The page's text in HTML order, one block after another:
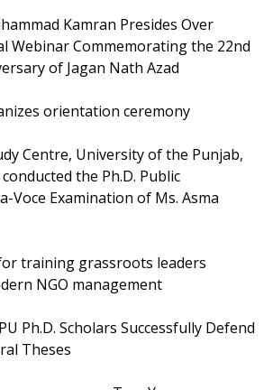
Kamran Presides Over
Webinar Commemorating the 22nd
of Jagan Nath Azad
orientation ceremony
Centre, University of the Punjab,
the Ph.D. Public
Voce Examination of Ms. Asma
training grassroots leaders
NGO management
Ph.D. Scholars Successfully Defend
Theses